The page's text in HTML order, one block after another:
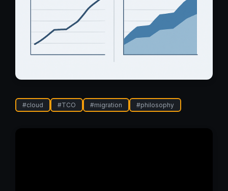
#cloud #TCO #migration #philosophy